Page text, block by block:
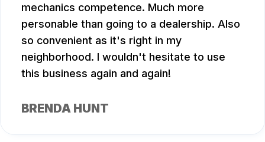
mechanics competence. Much more
personable than going to a dealership. Also
so convenient as it's right in my
neighborhood. I wouldn't hesitate to use
this business again and again!
BRENDA HUNT